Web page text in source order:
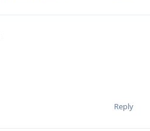
Reply